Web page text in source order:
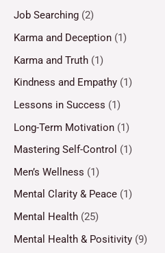
Job Searching (2)
Karma and Deception (1)
Karma and Truth (1)
Kindness and Empathy (1)
Lessons in Success (1)
Long-Term Motivation (1)
Mastering Self-Control (1)
Men’s Wellness (1)
Mental Clarity & Peace (1)
Mental Health (25)
Mental Health & Positivity (9)